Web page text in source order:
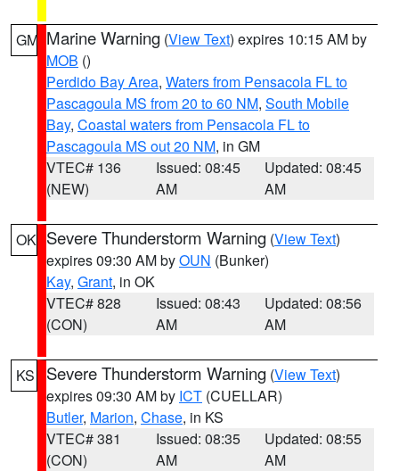
GM Marine Warning (View Text) expires 10:15 AM by
MOB ()
Perdido Bay Area, Waters from Pensacola FL to
Pascagoula MS from 20 to 60 NM, South Mobile
Bay, Coastal waters from Pensacola FL to
Pascagoula MS out 20 NM, in GM
VTEC# 136
(NEW)
Issued: 08:45
AM
Updated: 08:45
AM
OK Severe Thunderstorm Warning (View Text)
expires 09:30 AM byOUN (Bunker)
Kay, Grant, in OK
VTEC# 828
(CON)
Issued: 08:43
AM
Updated: 08:56
AM
KS Severe Thunderstorm Warning (View Text)
expires 09:30 AM by ICT (CUELLAR)
Butler, Marion, Chase, in KS
VTEC# 381
(CON)
Issued: 08:35
AM
Updated: 08:55
AM